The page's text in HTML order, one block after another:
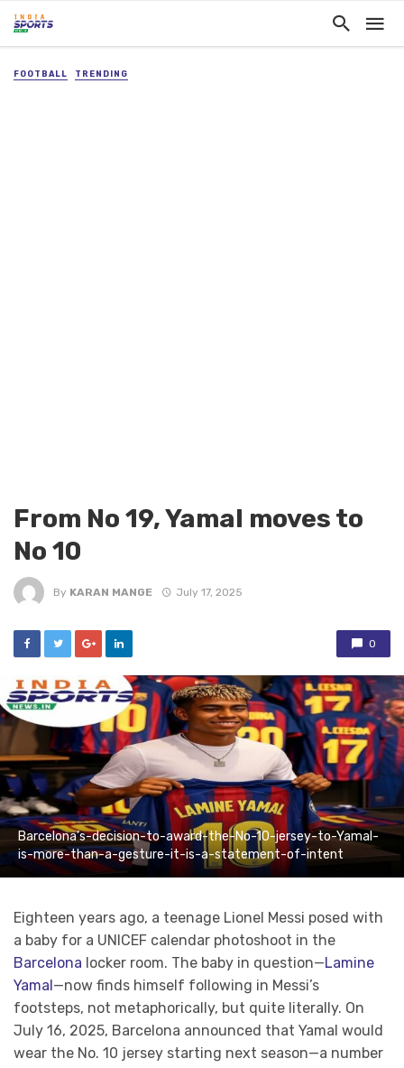
FOOTBALL TRENDING
From No 19, Yamal moves to
No 10
By KARAN MANGE July 17, 2025
0
Barcelona’s-decision-to-award-the-No-10-jersey-to-Yamal-
is-more-than-a-gesture-it-is-a-statement-of-intent
Eighteen years ago, a teenage Lionel Messi posed with
a baby for a UNICEF calendar photoshoot in the
Barcelona locker room. The baby in question—Lamine
Yamal —now finds himself following in Messi’s
footsteps, not metaphorically, but quite literally. On
July 16, 2025, Barcelona announced that Yamal would
wear the No. 10 jersey starting next season—a number